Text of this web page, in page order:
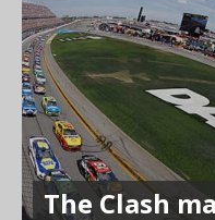
The Clash